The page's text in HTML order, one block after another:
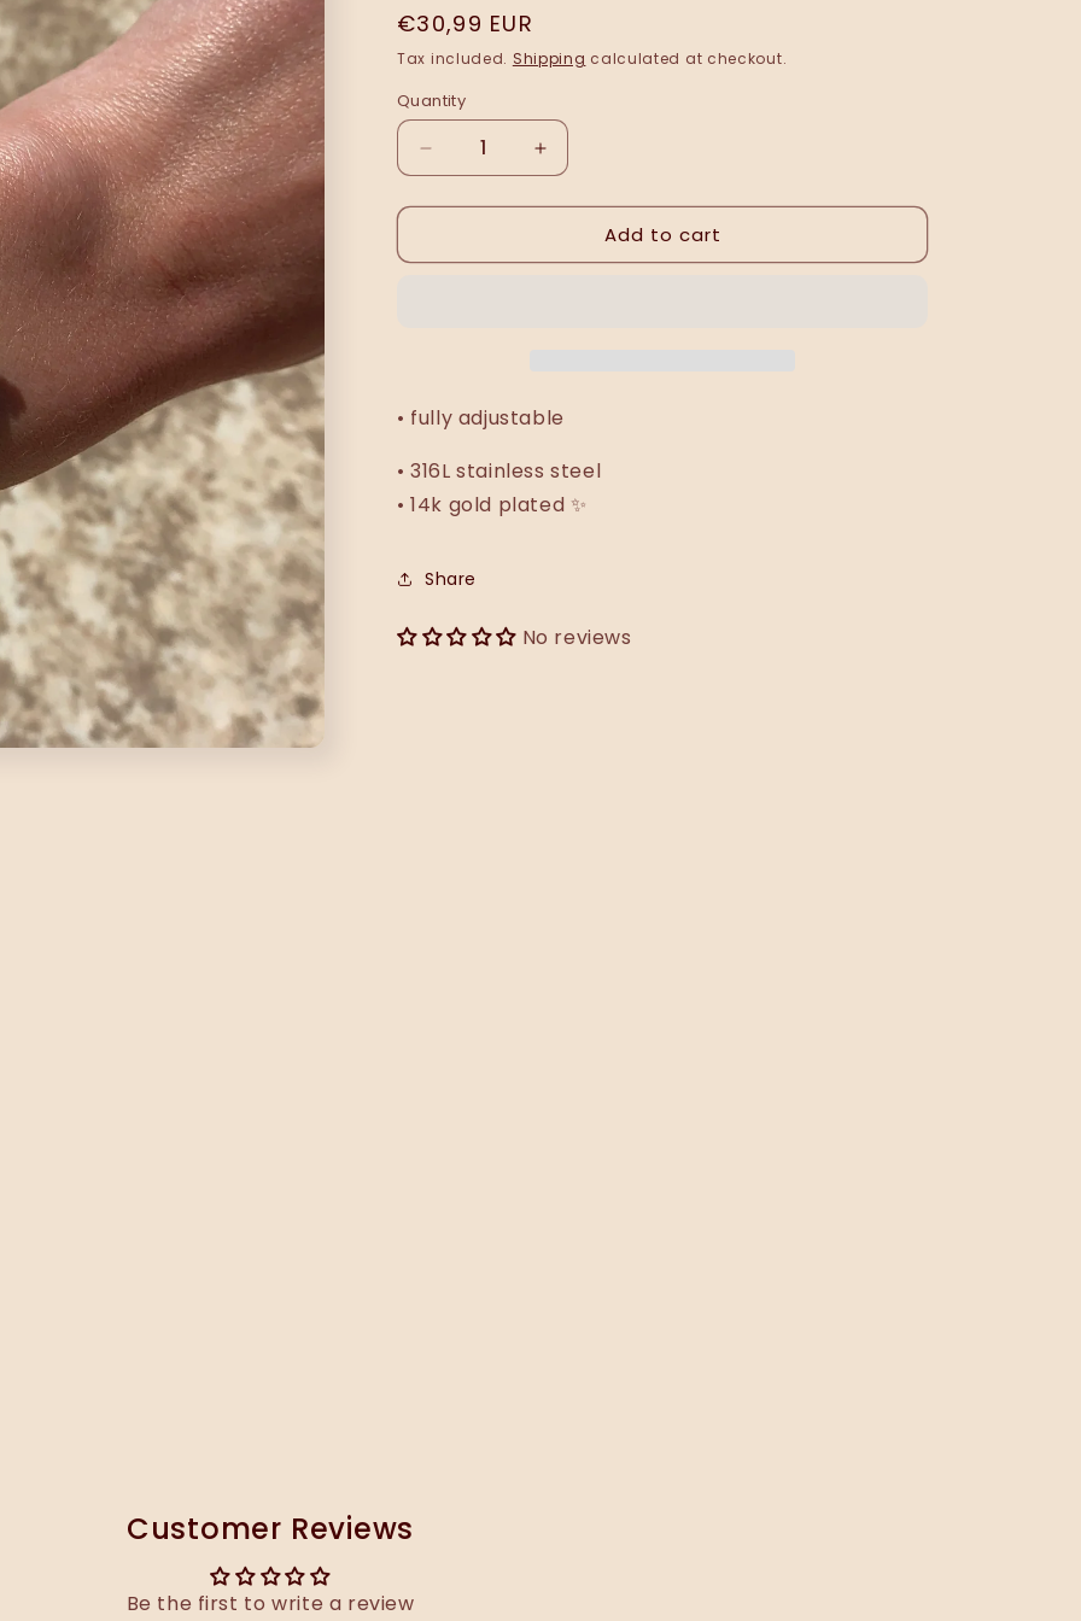
Regular
price
€30,99 EUR
Tax included. Shipping calculated at checkout.
Quantity
Decrease
quantity
for
bracelet
Increase
quantity
for
bracelet
Add to cart
• fully adjustable
• 316L stainless steel
• 14k gold plated ✨
Share
No reviews
Customer Reviews
Be the first to write a review